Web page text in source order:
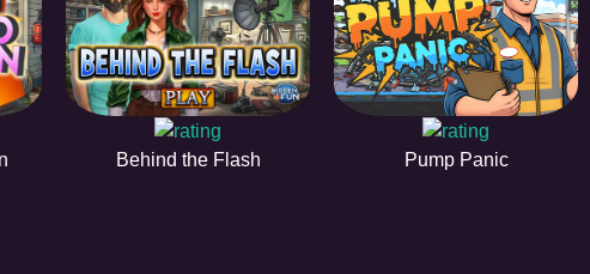
Behind the Flash Pump Panic